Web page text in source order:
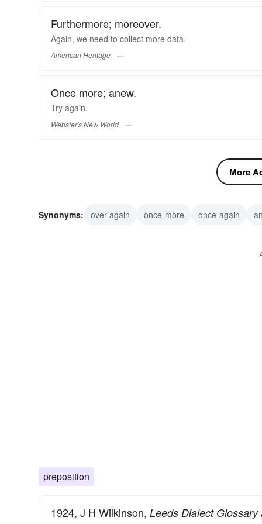
Furthermore; moreover.
Again, we need to collect more data.
American Heritage
Once more; anew.
Try again.
Webster's New World
More
Synonyms: over again once-more once-again
preposition
1924, J H Wilkinson, Leeds Dialect Glossary